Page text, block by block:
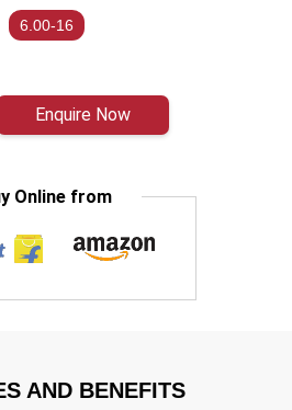
6.00-16
Enquire Now
Online from
AND BENEFITS